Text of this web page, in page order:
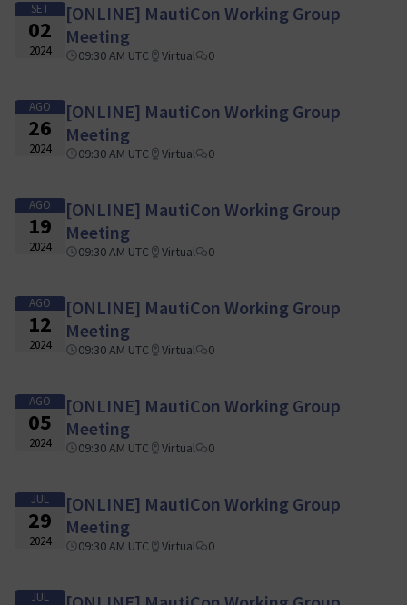
SET
02
2024
[ONLINE] MautiCon Working Group
Meeting
09:30 AM UTC Virtual 0
AGO
26
2024
[ONLINE] MautiCon Working Group
Meeting
09:30 AM UTC Virtual 0
AGO
19
2024
[ONLINE] MautiCon Working Group
Meeting
09:30 AM UTC Virtual 0
AGO
12
2024
[ONLINE] MautiCon Working Group
Meeting
09:30 AM UTC Virtual 0
AGO
05
2024
[ONLINE] MautiCon Working Group
Meeting
09:30 AM UTC Virtual 0
JUL
29
2024
[ONLINE] MautiCon Working Group
Meeting
09:30 AM UTC Virtual 0
JUL